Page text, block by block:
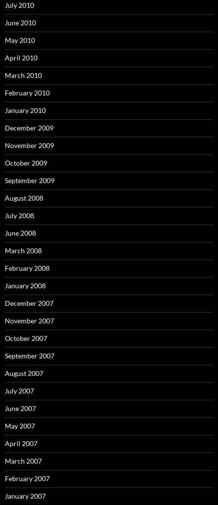
July 2010
June 2010
May 2010
April 2010
March 2010
February 2010
January 2010
December 2009
November 2009
October 2009
September 2009
August 2008
July 2008
June 2008
March 2008
February 2008
January 2008
December 2007
November 2007
October 2007
September 2007
August 2007
July 2007
June 2007
May 2007
April 2007
March 2007
February 2007
January 2007